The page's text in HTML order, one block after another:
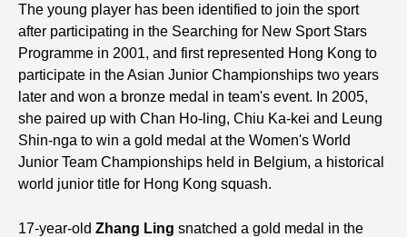
The young player has been identified to join the sport
after participating in the Searching for New Sport Stars
Programme in 2001, and first represented Hong Kong to
participate in the Asian Junior Championships two years
later and won a bronze medal in team's event. In 2005,
she paired up with Chan Ho-ling, Chiu Ka-kei and Leung
Shin-nga to win a gold medal at the Women's World
Junior Team Championships held in Belgium, a historical
world junior title for Hong Kong squash.
17-year-old Zhang Ling snatched a gold medal in the